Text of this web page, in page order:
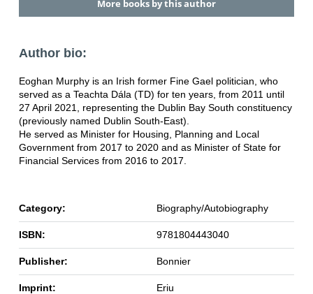
More books by this author
Author bio:
Eoghan Murphy is an Irish former Fine Gael politician, who
served as a Teachta Dála (TD) for ten years, from 2011 until
27 April 2021, representing the Dublin Bay South constituency
(previously named Dublin South-East).
He served as Minister for Housing, Planning and Local
Government from 2017 to 2020 and as Minister of State for
Financial Services from 2016 to 2017.
Category: Biography/Autobiography
ISBN: 9781804443040
Publisher: Bonnier
Imprint: Eriu